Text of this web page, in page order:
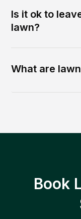
Is it ok to
lawn?
What are
Book